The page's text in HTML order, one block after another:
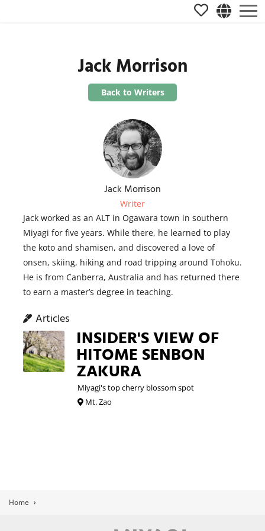
Jack Morrison
Back to Writers
Jack Morrison
Writer
Jack worked as an ALT in Ogawara town in southern
Miyagi for five years. While there, he learned to play
the koto and shamisen, and discovered a love of
onsen, skiing, hiking and road tripping around Tohoku.
He is from Canberra, Australia and has returned there
to earn a master’s degree in teaching.
Articles
INSIDER'S VIEW OF
HITOME SENBON
ZAKURA
Miyagi's top cherry blossom spot
Mt. Zao
Home ›